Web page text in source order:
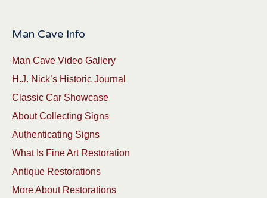
Man Cave Info
Man Cave Video Gallery
H.J. Nick’s Historic Journal
Classic Car Showcase
About Collecting Signs
Authenticating Signs
What Is Fine Art Restoration
Antique Restorations
More About Restorations